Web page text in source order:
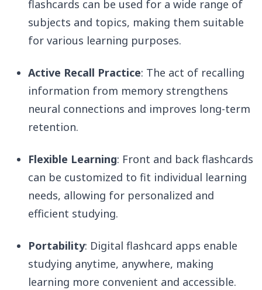
flashcards can be used for a wide range of
subjects and topics, making them suitable
for various learning purposes.
Active Recall Practice: The act of recalling
information from memory strengthens
neural connections and improves long-term
retention.
Flexible Learning: Front and back flashcards
can be customized to fit individual learning
needs, allowing for personalized and
efficient studying.
Portability: Digital flashcard apps enable
studying anytime, anywhere, making
learning more convenient and accessible.